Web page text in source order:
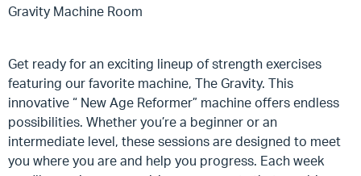
Gravity Machine Room
Get ready for an exciting lineup of strength exercises
featuring our favorite machine, The Gravity. This
innovative “ New Age Reformer” machine offers endless
possibilities. Whether you’re a beginner or an
intermediate level, these sessions are designed to meet
you where you are and help you progress. Each week